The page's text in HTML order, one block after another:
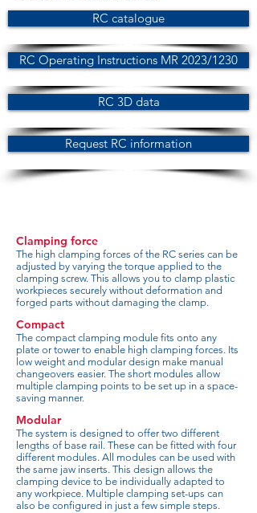
RC catalogue
RC Operating Instructions MR 2023/1230
RC 3D data
Request RC information
Clamping force
The high clamping forces of the RC series can be
adjusted by varying the torque applied to the
clamping screw. This allows you to clamp plastic
workpieces securely without deformation and
forged parts without damaging the clamp.
Compact
The compact clamping module fits onto any
plate or tower to enable high clamping forces. Its
low weight and modular design make manual
changeovers easier. The short modules allow
multiple clamping points to be set up in a space-
saving manner.
Modular
The system is designed to offer two different
lengths of base rail. These can be fitted with four
different modules. All modules can be used with
the same jaw inserts. This design allows the
clamping device to be individually adapted to
any workpiece. Multiple clamping set-ups can
also be configured in just a few simple steps.